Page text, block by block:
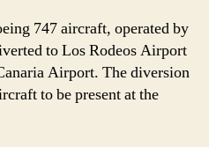
747 aircraft, operated by
to Los Rodeos Airport
Airport. The diversion
to be present at the